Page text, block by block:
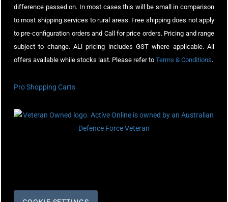
difference passed on. In most cases this will be small in comparison
to most shipping services to rural areas. Free shipping does not apply
to pre-configuration orders and Call for price orders. Pricing and range
subject to change. ALl pricing includes GST where applicable. All
offers available while stocks last. Please refer to Terms & Conditions.
Pro Shopping Carts